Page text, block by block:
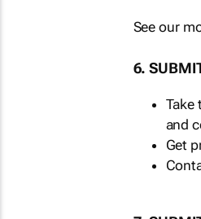
See our
6.
Take
and
Get